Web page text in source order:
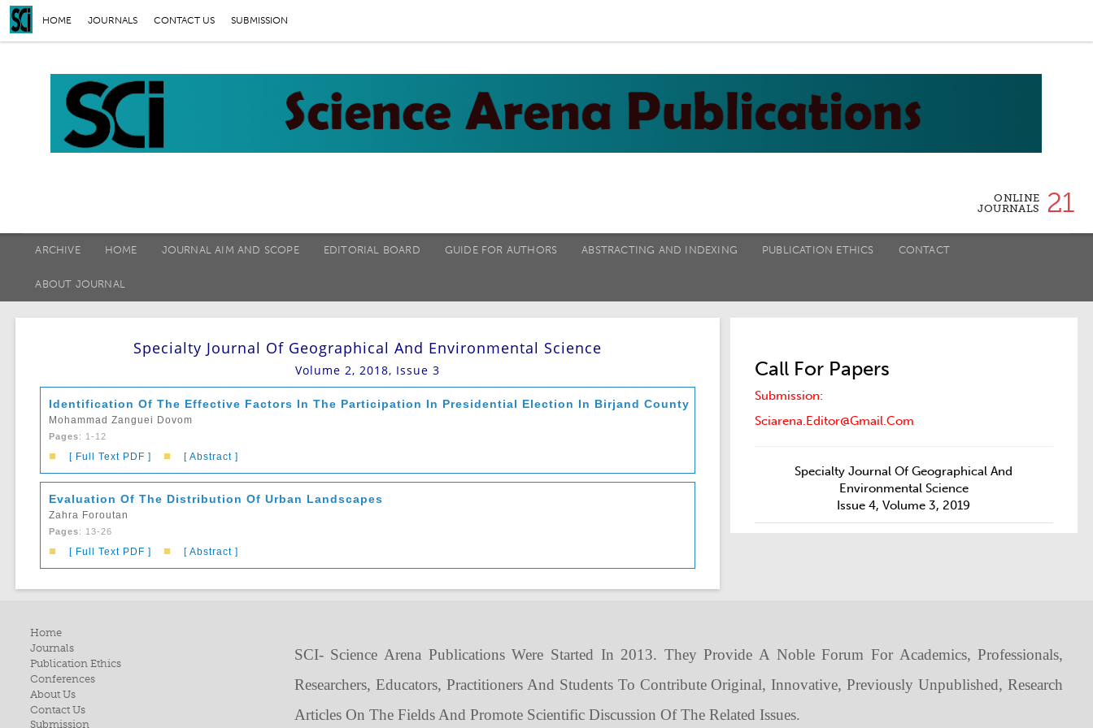
HOME JOURNALS CONTACT US SUBMISSION
ONLINE
JOURNALS
21
ARCHIVE HOME JOURNAL AIM AND SCOPE EDITORIAL BOARD GUIDE FOR AUTHORS ABSTRACTING AND INDEXING PUBLICATION ETHICS CONTACT
ABOUT JOURNAL
Specialty Journal Of Geographical And Environmental Science
Volume 2, 2018, Issue 3
Identification Of The Effective Factors In The Participation In Presidential Election In Birjand County
Mohammad Zanguei Dovom
Pages: 1-12
■ [ Full Text PDF ] ■ [ Abstract ]
Evaluation Of The Distribution Of Urban Landscapes
Zahra Foroutan
Pages: 13-26
■ [ Full Text PDF ] ■ [ Abstract ]
Call For Papers
Submission:
Sciarena.editor@gmail.com
Specialty Journal Of Geographical And
Environmental Science
Issue 4, Volume 3, 2019
Home
Journals
Publication Ethics
Conferences
About Us
Contact Us
Submission
SCI- Science Arena Publications Were Started In 2013. They Provide A Noble Forum For Academics, Professionals,
Researchers, Educators, Practitioners And Students To Contribute Original, Innovative, Previously Unpublished, Research
Articles On The Fields And Promote Scientific Discussion Of The Related Issues.